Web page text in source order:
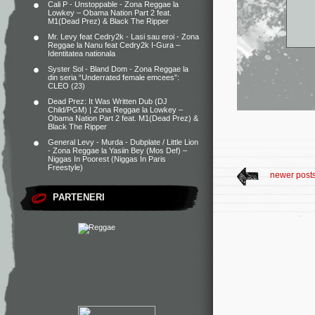
Cali P - Unstoppable - Zona Reggae la
Lowkey – Obama Nation Part 2 feat.
M1(Dead Prez) & Black The Ripper
Mr. Levy feat Cedry2k - Lasi sau eroi - Zona
Reggae la Nanu feat Cedry2k I-Gura –
Identitatea nationala
Syster Sol - Bland Dom - Zona Reggae la
din seria “Underrated female emcees”:
CLEO (23)
Dead Prez: It Was Written Dub (DJ
Child/PGM) | Zona Reggae la Lowkey –
Obama Nation Part 2 feat. M1(Dead Prez) &
Black The Ripper
General Levy - Murda - Dubplate / Little Lion
- Zona Reggae la Yasiin Bey (Mos Def) –
Niggas In Poorest (Niggas In Paris
Freestyle)
PARTENERI
newer